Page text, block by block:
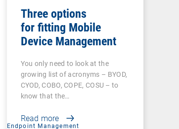
Three options
for fitting Mobile
Device Management
You only need to look at the
growing list of acronyms – BYOD,
CYOD, COBO, COPE, COSU – to
know that the…
Read more
Endpoint Management